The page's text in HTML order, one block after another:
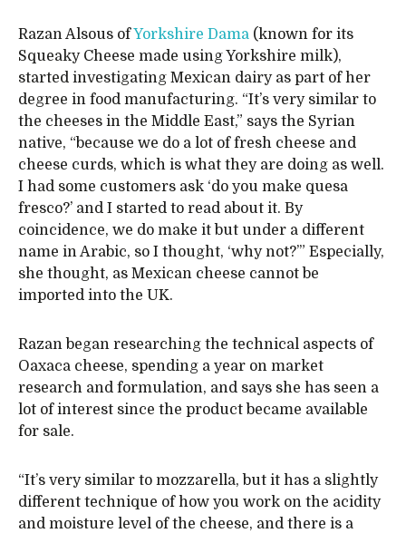
Razan Alsous ofYorkshire Dama (known for its
Squeaky Cheese made using Yorkshire milk),
started investigating Mexican dairy as part of her
degree in food manufacturing. “It’s very similar to
the cheeses in the Middle East,” says the Syrian
native, “because we do a lot of fresh cheese and
cheese curds, which is what they are doing as well.
I had some customers ask ‘do you make quesa
fresco?’ and I started to read about it. By
coincidence, we do make it but under a different
name in Arabic, so I thought, ‘why not?’” Especially,
she thought, as Mexican cheese cannot be
imported into the UK.
Razan began researching the technical aspects of
Oaxaca cheese, spending a year on market
research and formulation, and says she has seen a
lot of interest since the product became available
for sale.
“It’s very similar to mozzarella, but it has a slightly
different technique of how you work on the acidity
and moisture level of the cheese, and there is a